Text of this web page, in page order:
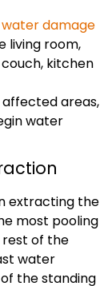
water damage
living room,
kitchen
areas,
water
extracting the
most pooling
of the
water
the standing